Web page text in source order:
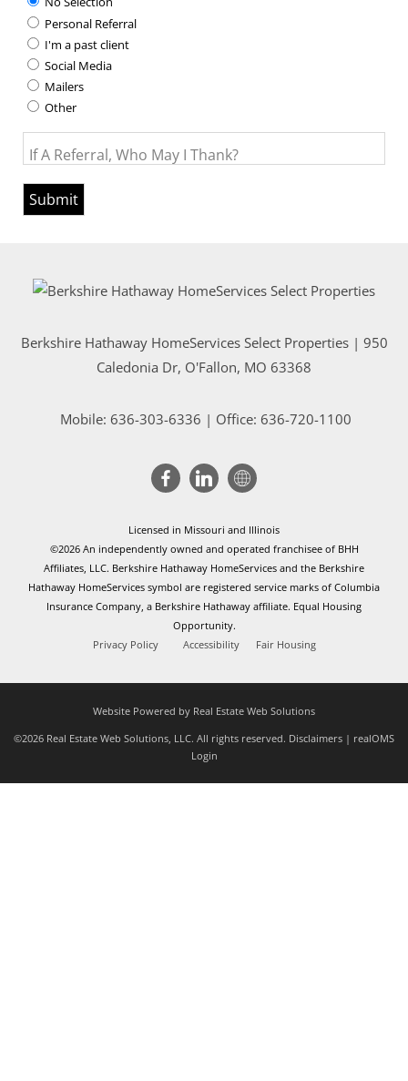
Personal Referral
I'm a past client
Social Media
Mailers
Other
If A Referral, Who May I Thank?
Berkshire Hathaway HomeServices Select Properties | 950
Caledonia Dr, O'Fallon, MO 63368
Mobile: 636-303-6336 | Office: 636-720-1100
Licensed in Missouri and Illinois
©2026 An independently owned and operated franchisee of BHH
Affiliates, LLC. Berkshire Hathaway HomeServices and the Berkshire
Hathaway HomeServices symbol are registered service marks of Columbia
Insurance Company, a Berkshire Hathaway affiliate. Equal Housing
Opportunity.
Privacy Policy
Accessibility Fair Housing
Website Powered by Real Estate Web Solutions
©2026 Real Estate Web Solutions, LLC. All rights reserved. Disclaimers | realOMS
Login